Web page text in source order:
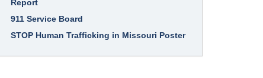
Report
911 Service Board
STOP Human Trafficking in Missouri Poster